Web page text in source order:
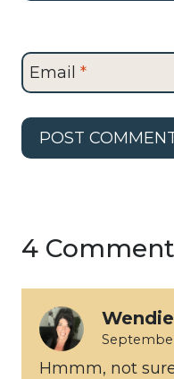
Email *
4
Wendie
Hmmm, not